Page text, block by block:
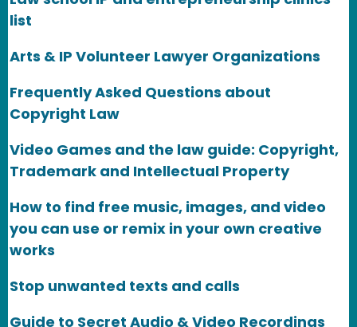
list
Arts & IP Volunteer Lawyer Organizations
Frequently Asked Questions about
Copyright Law
Video Games and the law guide: Copyright,
Trademark and Intellectual Property
How to find free music, images, and video
you can use or remix in your own creative
works
Stop unwanted texts and calls
Guide to Secret Audio & Video Recordings